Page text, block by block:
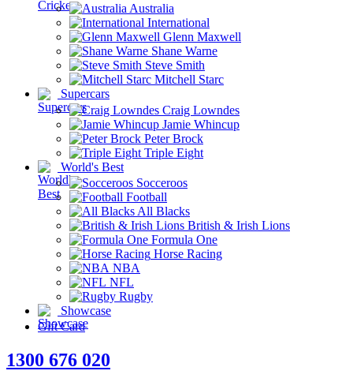
Australia
International
Glenn Maxwell
Shane Warne
Steve Smith
Mitchell Starc
Supercars
Craig Lowndes
Jamie Whincup
Peter Brock
Triple Eight
World's Best
Socceroos
Football
All Blacks
British & Irish Lions
Formula One
Horse Racing
NBA
NFL
Rugby
Showcase
Gift Card
1300 676 020